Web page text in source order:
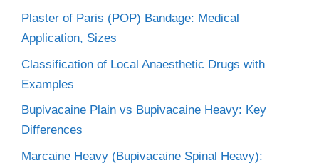
Plaster of Paris (POP) Bandage: Medical
Application, Sizes
Classification of Local Anaesthetic Drugs with
Examples
Bupivacaine Plain vs Bupivacaine Heavy: Key
Differences
Marcaine Heavy (Bupivacaine Spinal Heavy):